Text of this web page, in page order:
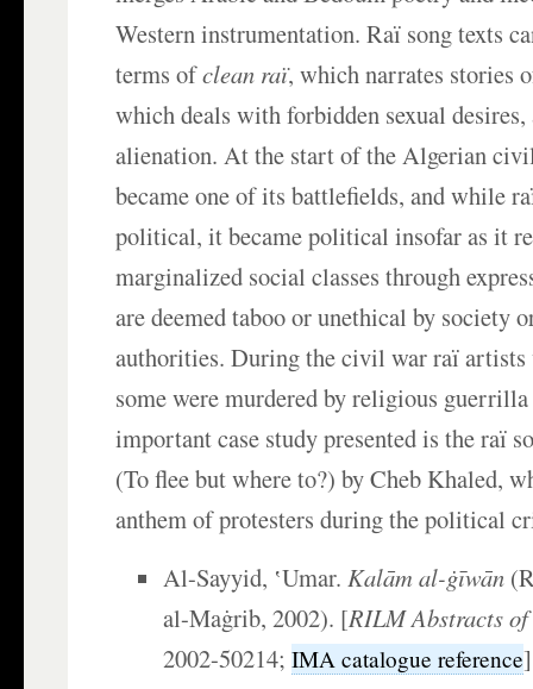
Western instrumentation. Raï song texts
terms ofclean raï, which narrates stories
which deals with forbidden sexual
alienation. At the start of the Algerian
became one of its battlefields, and while
political, it became political insofar as it
marginalized social classes through
are deemed taboo or unethical by society
authorities. During the civil war raï artists
some were murdered by religious
important case study presented is the raï
(To flee but where to?) by Cheb Khaled,
anthem of protesters during the political
Al-Sayyid, ʽUmar.Kalām al-ġīwān
al-Maġrib, 2002). [RILM Abstracts
2002-50214;IMA catalogue reference